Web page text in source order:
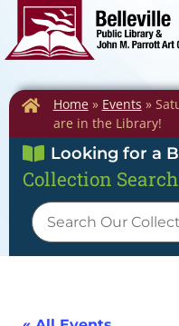
Home» Events »
are in the Library!
Looking for a
Collection Search